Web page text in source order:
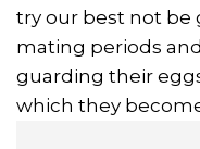
try our best not
mating periods
guarding their
which they